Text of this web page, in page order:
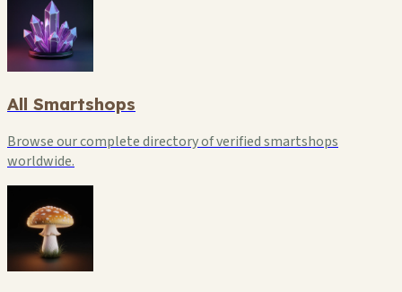
All Smartshops
Browse our complete directory of verified smartshops
worldwide.